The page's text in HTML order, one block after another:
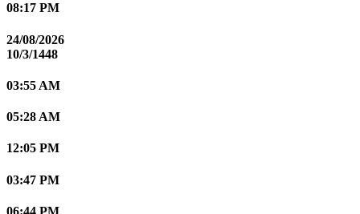
08:17 PM
24/08/2026
10/3/1448
03:55 AM
05:28 AM
12:05 PM
03:47 PM
06:44 PM